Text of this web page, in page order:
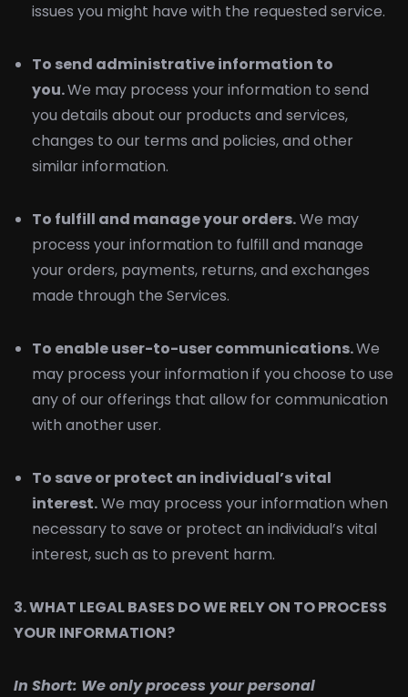
issues you might have with the requested service.
To send administrative information to
you.We may process your information to send
you details about our products and services,
changes to our terms and policies, and other
similar information.
To fulfill and manage your orders.We may
process your information to fulfill and manage
your orders, payments, returns, and exchanges
made through the Services.
To enable user-to-user communications.We
may process your information if you choose to use
any of our offerings that allow for communication
with another user.
To save or protect an individual’s vital
interest.We may process your information when
necessary to save or protect an individual’s vital
interest, such as to prevent harm.
3. WHAT LEGAL BASES DO WE RELY ON TO PROCESS
YOUR INFORMATION?
In Short: We only process your personal